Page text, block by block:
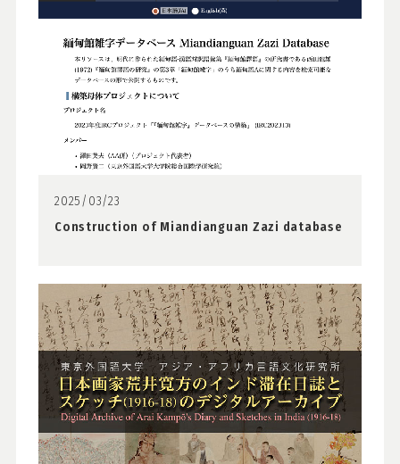
2025/03/23
Construction of Miandianguan Zazi database